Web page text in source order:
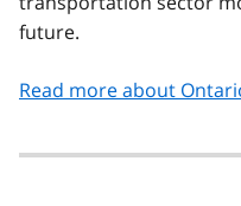
future.
Read more about